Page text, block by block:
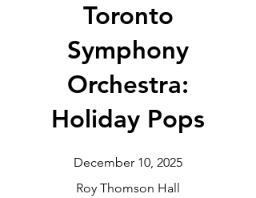
Toronto
Symphony
Orchestra:
Holiday Pops
December 10, 2025
Roy Thomson Hall